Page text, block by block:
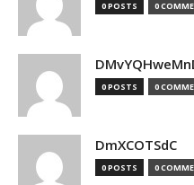
0 POSTS 0
0 POSTS 0
DmXCOTSdC
0 POSTS 0